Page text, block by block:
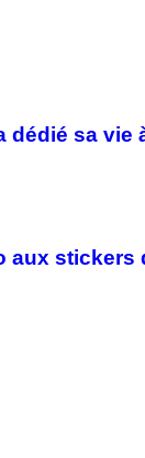
dédié sa
aux stickers